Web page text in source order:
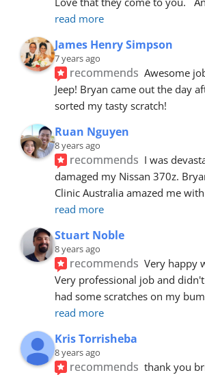
read more
James Henry Simpson
7 years ago
recommends Awesome
Jeep! Bryan came out the day
sorted my tasty scratch!
Ruan Nguyen
8 years ago
recommends I was
damaged my Nissan 370z.
Clinic Australia amazed me
read more
Stuart Noble
8 years ago
recommends Very happy
Very professional job and
had some scratches on my
read more
Kris Torrisheba
8 years ago
recommends thank you